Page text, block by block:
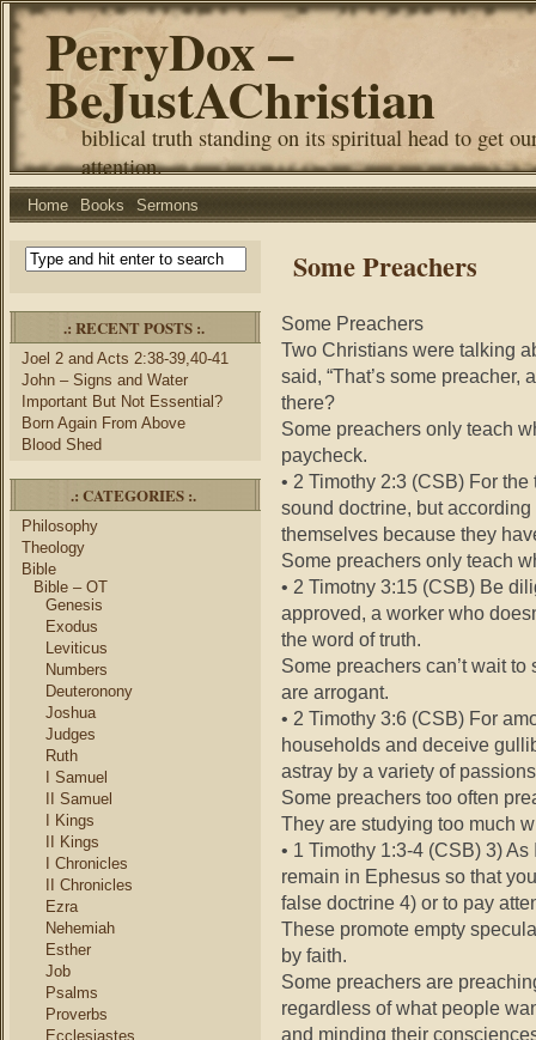
PerryDox –
BeJustAChristian
biblical truth standing on its spiritual head to get
attention.
Home Books Sermons
.: RECENT POSTS :.
Joel 2 and Acts 2:38-39,40-41
John – Signs and Water
Important But Not Essential?
Born Again From Above
Blood Shed
.: CATEGORIES :.
Philosophy
Theology
Bible
Bible – OT
Genesis
Exodus
Leviticus
Numbers
Deuteronony
Joshua
Judges
Ruth
I Samuel
II Samuel
I Kings
II Kings
I Chronicles
II Chronicles
Ezra
Nehemiah
Esther
Job
Psalms
Proverbs
Ecclesiastes
Some Preachers
Some Preachers
Two Christians were talking
said, “That’s some preacher,
there?
Some preachers only teach
paycheck.
• 2 Timothy 2:3 (CSB) For
sound doctrine, but
themselves because they
Some preachers only teach
• 2 Timotny 3:15 (CSB) Be
approved, a worker who
the word of truth.
Some preachers can’t wait
are arrogant.
• 2 Timothy 3:6 (CSB) For
households and deceive
astray by a variety of
Some preachers too often
They are studying too much
• 1 Timothy 1:3-4 (CSB) 3)
remain in Ephesus so that
false doctrine 4) or to pay
These promote empty
by faith.
Some preachers are
regardless of what people
and minding their